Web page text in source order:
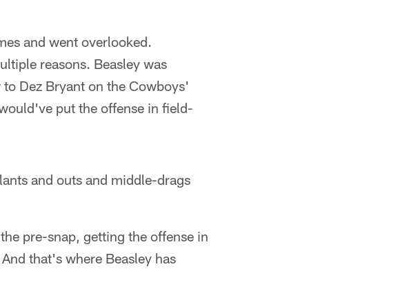
and went overlooked.
reasons. Beasley was
Dez Bryant on the Cowboys'
put the offense in field-
and outs and middle-drags
pre-snap, getting the offense in
that's where Beasley has